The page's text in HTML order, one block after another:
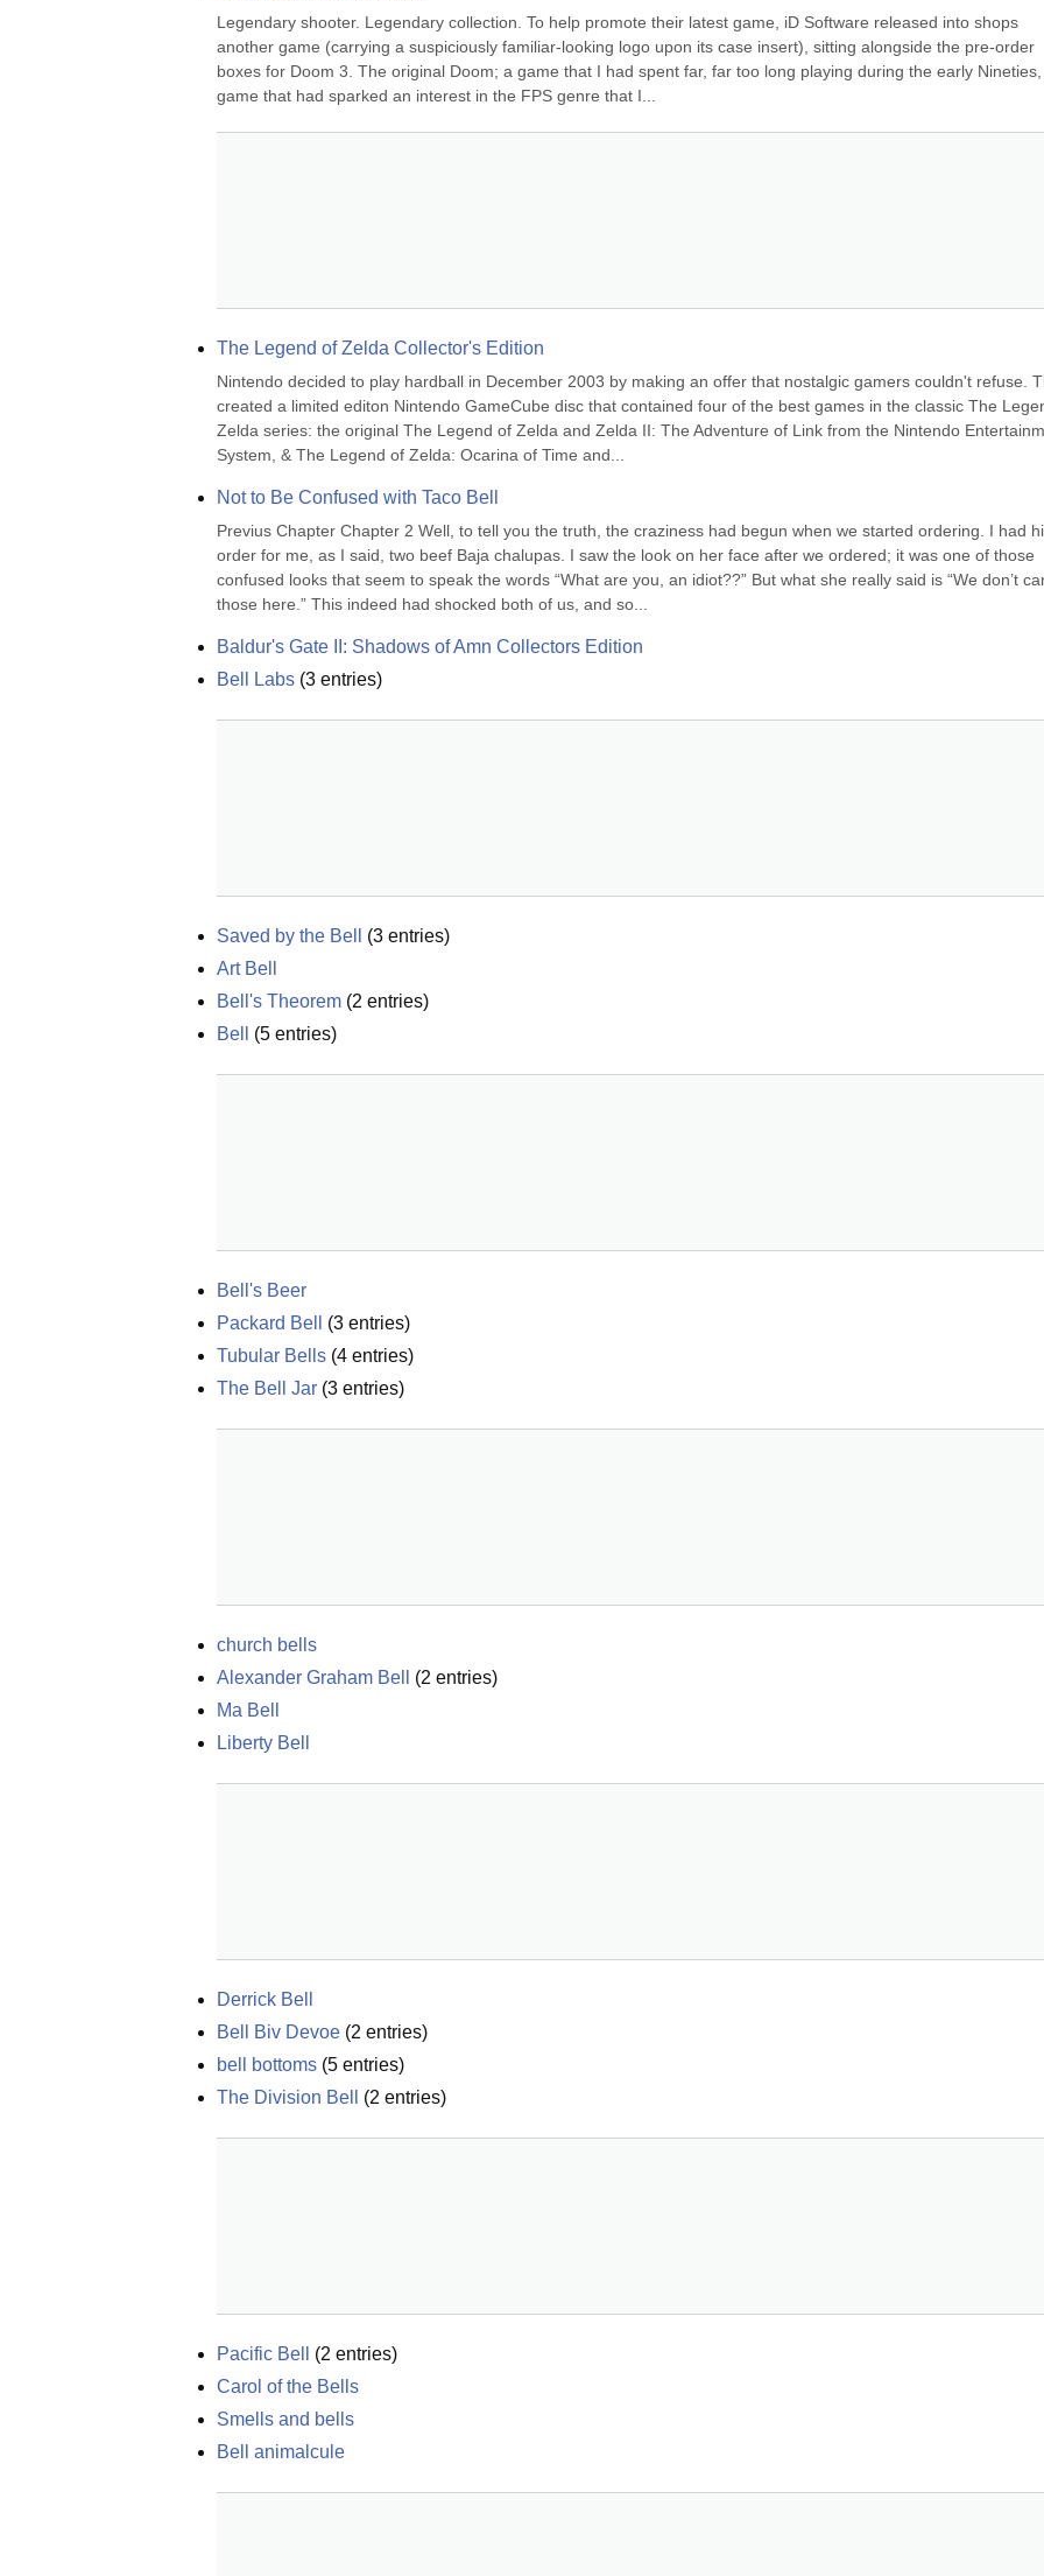
Legendary shooter. Legendary collection. To help promote their latest game, iD Software released into shops
another game (carrying a suspiciously familiar-looking logo upon its case insert), sitting alongside the pre-order
boxes for Doom 3. The original Doom; a game that I had spent far, far too long playing during the early Nineties,
game that had sparked an interest in the FPS genre that I...
The Legend of Zelda Collector's Edition
Nintendo decided to play hardball in December 2003 by making an offer that nostalgic gamers couldn't refuse.
created a limited editon Nintendo GameCube disc that contained four of the best games in the classic The
Zelda series: the original The Legend of Zelda and Zelda II: The Adventure of Link from the Nintendo
System, & The Legend of Zelda: Ocarina of Time and...
Not to Be Confused with Taco Bell
Previus Chapter Chapter 2 Well, to tell you the truth, the craziness had begun when we started ordering. I had
order for me, as I said, two beef Baja chalupas. I saw the look on her face after we ordered; it was one of those
confused looks that seem to speak the words “What are you, an idiot??” But what she really said is “We don’t
those here.” This indeed had shocked both of us, and so...
Baldur's Gate II: Shadows of Amn Collectors Edition
Bell Labs (3 entries)
Saved by the Bell (3 entries)
Art Bell
Bell's Theorem (2 entries)
Bell
(5 entries)
Bell's Beer
Packard Bell
(3 entries)
Tubular Bells (4 entries)
The Bell Jar (3 entries)
church bells
Alexander Graham Bell
(2 entries)
Ma Bell
Liberty Bell
Derrick Bell
Bell Biv Devoe (2 entries)
bell bottoms (5 entries)
The Division Bell
(2 entries)
Pacific Bell (2 entries)
Carol of the Bells
Smells and bells
Bell animalcule